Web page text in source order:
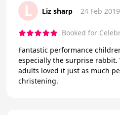
L Liz sharp 24 Feb 2019
Booked for
Fantastic performance
especially the surprise
adults loved it just as much
christening.